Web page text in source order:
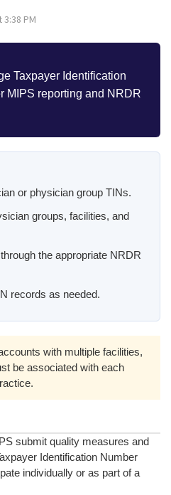
PM
Taxpayer Identification
MIPS reporting and NRDR
or physician group TINs.
groups, facilities, and
the appropriate NRDR
records as needed.
with multiple facilities,
be associated with each
submit quality measures and
Identification Number
individually or as part of a